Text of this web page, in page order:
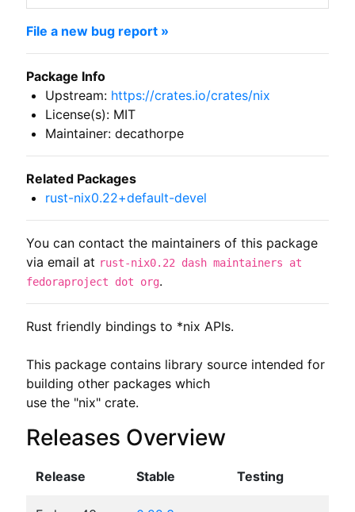
Rust friendly bindings to *nix APIs.
This package contains library source intended for
building other packages which
use the "nix" crate.
Releases Overview
Release Stable Testing
File a new bug report »
Package Info
Upstream: https://crates.io/crates/nix
License(s): MIT
Maintainer: decathorpe
Related Packages
rust-nix0.22+default-devel
You can contact the maintainers of this package
via email at rust-nix0.22 dash maintainers at
fedoraproject dot org.